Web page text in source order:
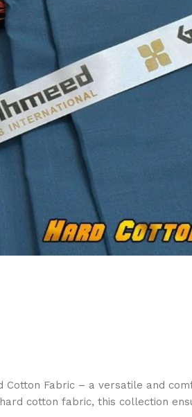
Cotton Fabric – a versatile and
cotton fabric, this collection